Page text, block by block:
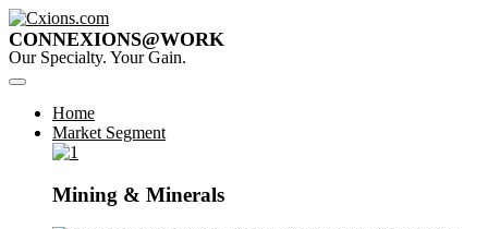
CONNEXIONS@WORK
Our Specialty. Your Gain.
Home
Market Segment
Mining & Minerals